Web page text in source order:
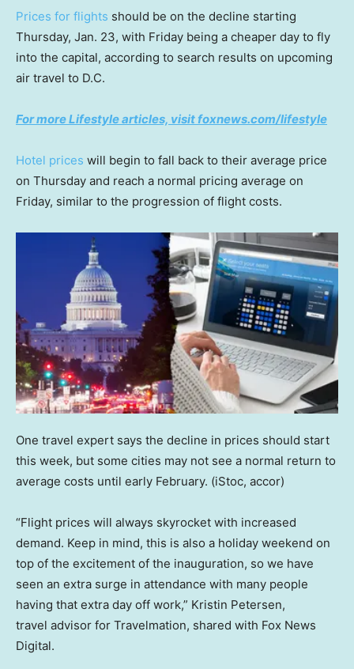
Prices for flights should be on the decline starting
Thursday, Jan. 23, with Friday being a cheaper day to fly
into the capital, according to search results on upcoming
air travel to D.C.
For more Lifestyle articles, visit foxnews.com/lifestyle
Hotel prices will begin to fall back to their average price
on Thursday and reach a normal pricing average on
Friday, similar to the progression of flight costs.
One travel expert says the decline in prices should start
this week, but some cities may not see a normal return to
average costs until early February. (iStoc, accor)
“Flight prices will always skyrocket with increased
demand. Keep in mind, this is also a holiday weekend on
top of the excitement of the inauguration, so we have
seen an extra surge in attendance with many people
having that extra day off work,” Kristin Petersen,
travel advisor for Travelmation, shared with Fox News
Digital.